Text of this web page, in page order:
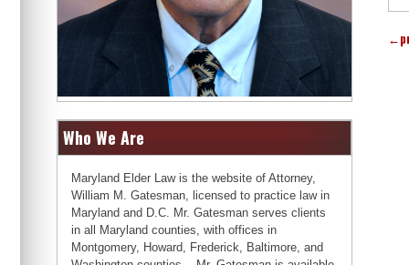
←
Who We Are
Maryland Elder Law is the website of Attorney,
William M. Gatesman, licensed to practice law in
Maryland and D.C. Mr. Gatesman serves clients
in all Maryland counties, with offices in
Montgomery, Howard, Frederick, Baltimore, and